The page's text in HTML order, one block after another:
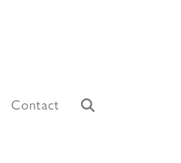
Contact